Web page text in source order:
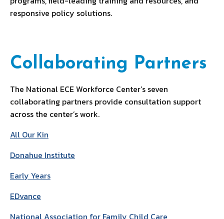
responsive policy solutions.
Collaborating Partners
The National ECE Workforce Center’s seven
collaborating partners provide consultation support
across the center’s work.
All Our Kin
Donahue Institute
Early Years
EDvance